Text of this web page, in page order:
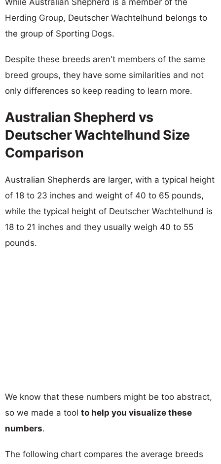
Herding Group, Deutscher Wachtelhund belongs to
the group of Sporting Dogs.
Despite these breeds aren't members of the same
breed groups, they have some similarities and not
only differences so keep reading to learn more.
Australian Shepherd vs
Deutscher Wachtelhund Size
Comparison
Australian Shepherds are larger, with a typical height
of 18 to 23 inches and weight of 40 to 65 pounds,
while the typical height of Deutscher Wachtelhund is
18 to 21 inches and they usually weigh 40 to 55
pounds.
We know that these numbers might be too abstract,
so we made a tool to help you visualize these
numbers.
The following chart compares the average breeds